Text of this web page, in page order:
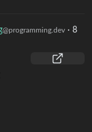
@programming.dev · 8